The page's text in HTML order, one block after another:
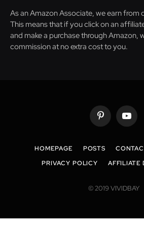
As an Amazon Associate, we earn from
This means that if you click on an
and make a purchase through Amazon,
commission at no extra cost to you.
Pinterest
HOMEPAGE POSTS
PRIVACY POLICY
AFFILIATE
© 2019 VIVIDBAY